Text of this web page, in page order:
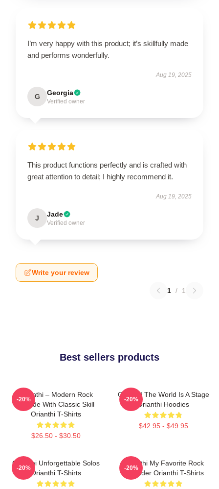
I’m very happy with this product; it’s skillfully made
and performs wonderfully.
Aug 19, 2025
G Georgia
Verified owner
This product functions perfectly and is crafted with
great attention to detail; I highly recommend it.
Aug 19, 2025
J Jade
Verified owner
Write your review
1 / 1
Best sellers products
Orianthi – Modern Rock
Attitude With Classic Skill
Orianthi T-Shirts
$26.50 - $30.50
-20%
Orianthi The World Is A Stage
Orianthi Hoodies
$42.95 - $49.95
-20%
Orianthi Unforgettable Solos
Orianthi T-Shirts
-20%
Orianthi My Favorite Rock
Shredder Orianthi T-Shirts
-20%